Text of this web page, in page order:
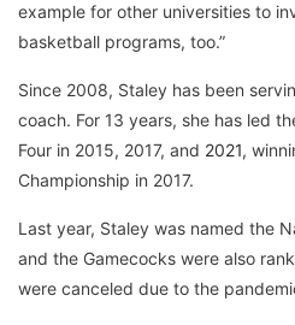
example for other universities to
basketball programs, too.”
Since 2008, Staley has been
coach. For 13 years, she has led
Four in 2015, 2017, and 2021,
Championship in 2017.
Last year, Staley was named the
and the Gamecocks were also
were canceled due to the